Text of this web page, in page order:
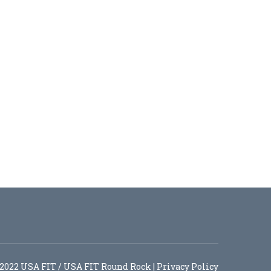
USA FIT / USA FIT Round Rock | Privacy Policy